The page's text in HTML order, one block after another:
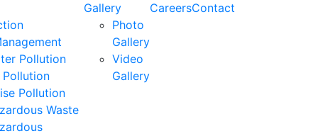
Pollution
Pollution
Pollution
Waste
Gallery
Photo
Gallery
Video
Gallery
CareersContact